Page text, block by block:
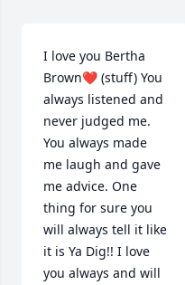
I love you Bertha
Brown❤️ (stuff) You
always listened and
never judged me.
You always made
me laugh and gave
me advice. One
thing for sure you
will always tell it like
it is Ya Dig!! I love
you always and will